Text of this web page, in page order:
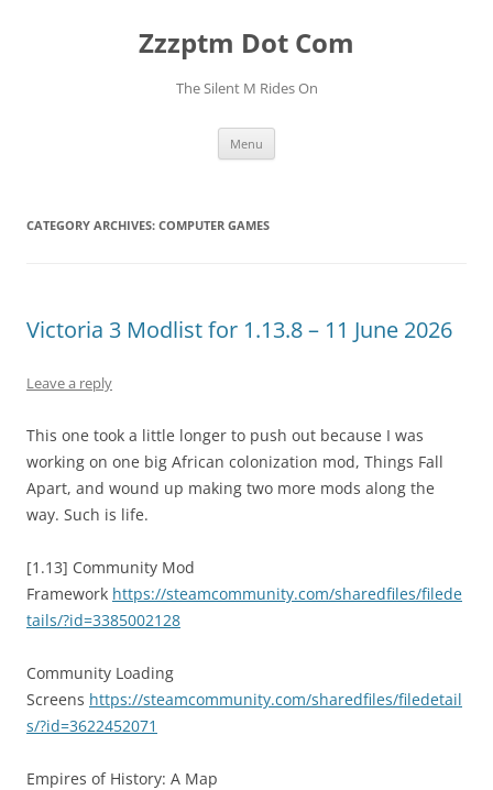
Zzzptm Dot Com
The Silent M Rides On
Menu
CATEGORY ARCHIVES: COMPUTER GAMES
Victoria 3 Modlist for 1.13.8 – 11 June 2026
Leave a reply
This one took a little longer to push out because I was
working on one big African colonization mod, Things Fall
Apart, and wound up making two more mods along the
way. Such is life.
[1.13] Community Mod
Framework https://steamcommunity.com/sharedfiles/filede
tails/?id=3385002128
Community Loading
Screens https://steamcommunity.com/sharedfiles/filedetail
s/?id=3622452071
Empires of History: A Map